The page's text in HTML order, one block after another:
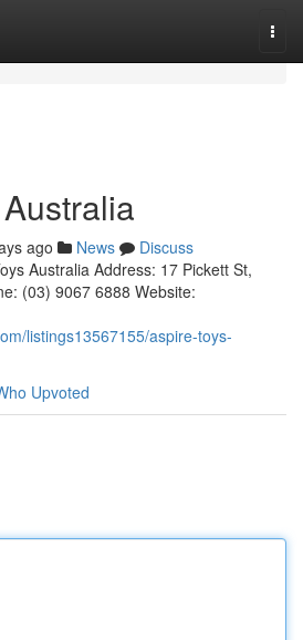
ago News
Discuss
Australia Address: 17 Pickett St,
(03) 9067 6888 Website:
listings13567155/aspire-toys-
Upvoted